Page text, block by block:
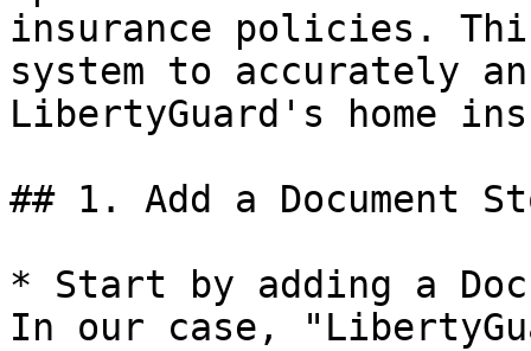
insurance policies.
system to accurately
LibertyGuard's home
## 1. Add a Document
* Start by adding a
In our case,